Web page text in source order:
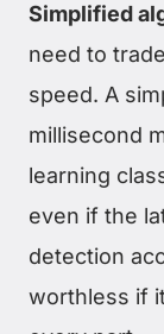
Simplified
need to
speed. A
millisecond
learning
even if the
detection
worthless if